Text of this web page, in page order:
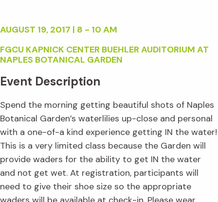
AUGUST 19, 2017 | 8 - 10 AM
FGCU KAPNICK CENTER BUEHLER AUDITORIUM AT
NAPLES BOTANICAL GARDEN
Event Description
Spend the morning getting beautiful shots of Naples
Botanical Garden’s waterlilies up-close and personal
with a one-of-a kind experience getting IN the water!
This is a very limited class because the Garden will
provide waders for the ability to get IN the water
and not get wet. At registration, participants will
need to give their shoe size so the appropriate